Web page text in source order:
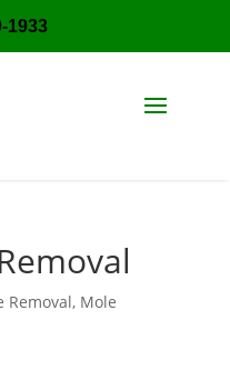
1933
Removal, Mole